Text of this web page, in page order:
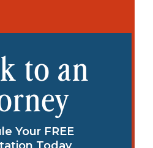
to an
Your FREE
Today